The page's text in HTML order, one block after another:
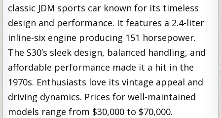
classic JDM sports car known for its timeless
design and performance. It features a 2.4-liter
inline-six engine producing 151 horsepower.
The S30’s sleek design, balanced handling, and
affordable performance made it a hit in the
1970s. Enthusiasts love its vintage appeal and
driving dynamics. Prices for well-maintained
models range from $30,000 to $70,000.